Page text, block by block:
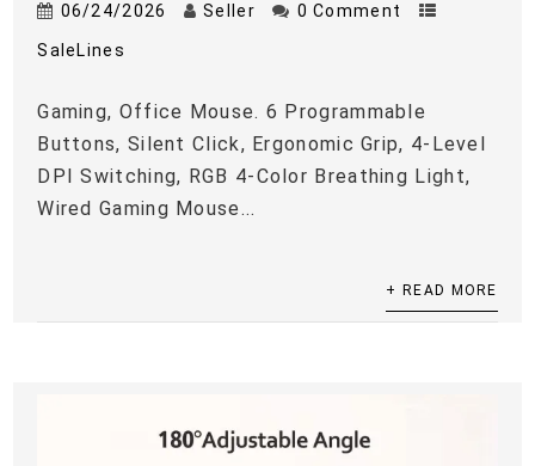
06/24/2026 Seller 0 Comment
SaleLines
Gaming, Office Mouse. 6 Programmable
Buttons, Silent Click, Ergonomic Grip, 4-Level
DPI Switching, RGB 4-Color Breathing Light,
Wired Gaming Mouse...
+ READ MORE